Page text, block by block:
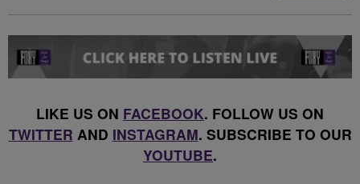
LIKE US ON FACEBOOK. FOLLOW US ON
TWITTER AND INSTAGRAM. SUBSCRIBE TO OUR
YOUTUBE.